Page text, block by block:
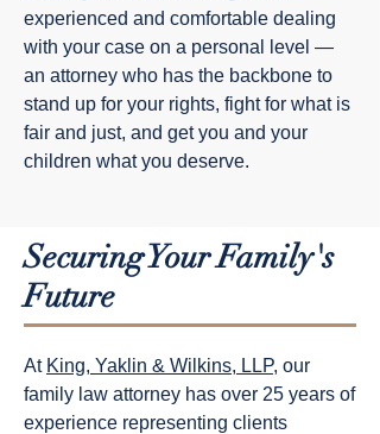
experienced and comfortable dealing
with your case on a personal level —
an attorney who has the backbone to
stand up for your rights, fight for what is
fair and just, and get you and your
children what you deserve.
Securing Your Family's
Future
At King, Yaklin & Wilkins, LLP, our
family law attorney has over 25 years of
experience representing clients